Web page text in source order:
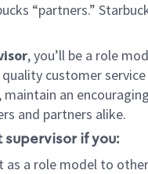
“partners.”
, you’ll be a role
customer
an
and partners alike.
supervisor if you:
as a role model to